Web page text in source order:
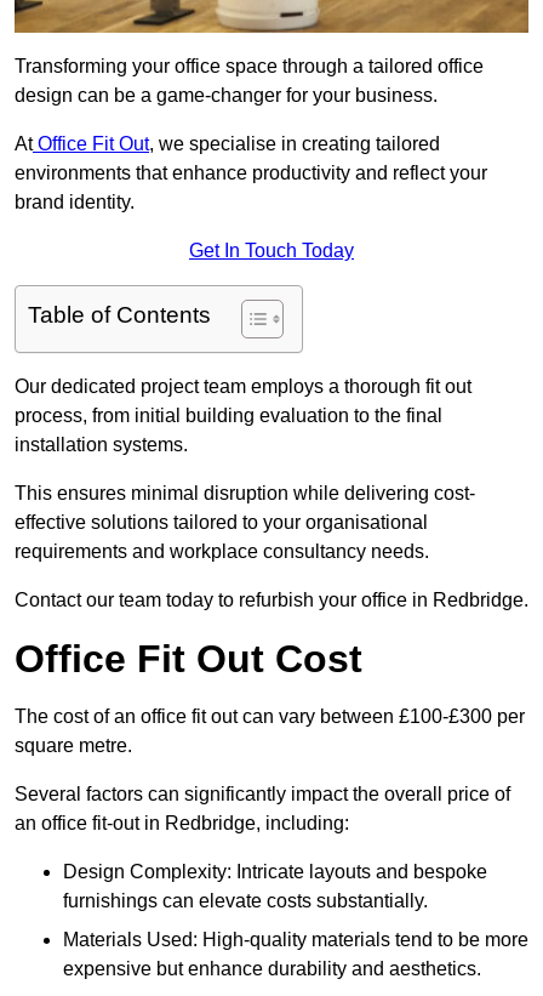
Transforming your office space through a tailored office
design can be a game-changer for your business.
AtOffice Fit Out, we specialise in creating tailored
environments that enhance productivity and reflect your
brand identity.
Get In Touch Today
Table of Contents
Our dedicated project team employs a thorough fit out
process, from initial building evaluation to the final
installation systems.
This ensures minimal disruption while delivering cost-
effective solutions tailored to your organisational
requirements and workplace consultancy needs.
Contact our team today to refurbish your office in Redbridge.
Office Fit Out Cost
The cost of an office fit out can vary between £100-£300 per
square metre.
Several factors can significantly impact the overall price of
an office fit-out in Redbridge, including:
Design Complexity: Intricate layouts and bespoke
furnishings can elevate costs substantially.
Materials Used: High-quality materials tend to be more
expensive but enhance durability and aesthetics.